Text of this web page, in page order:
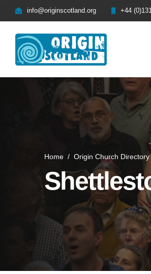
info@originscotland.org +44
Home / Origin Church Directory